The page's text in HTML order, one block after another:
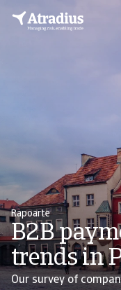
Rapoarte
B2B
trends in
Our survey of